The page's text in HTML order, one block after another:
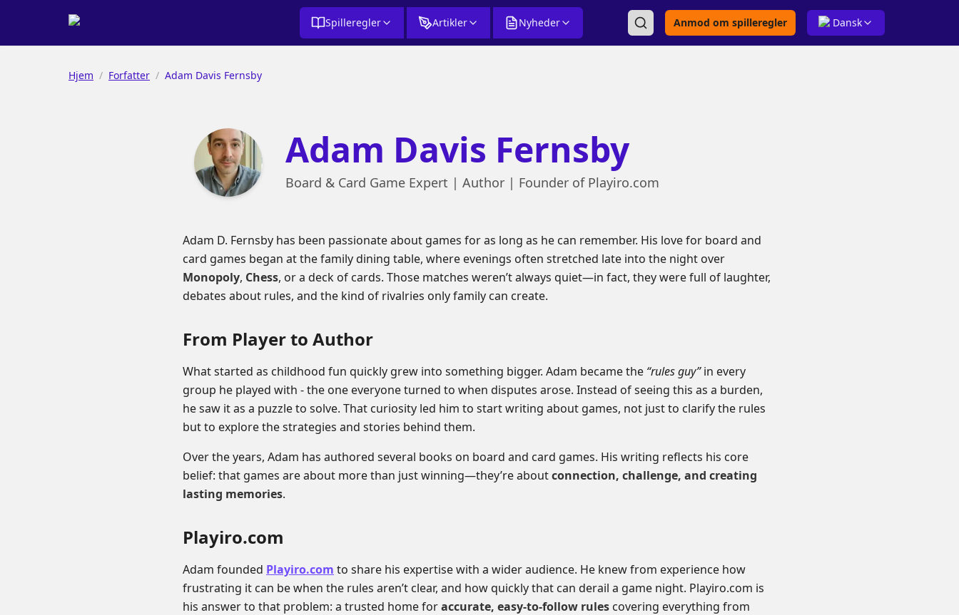
Spilleregler Artikler Nyheder Anmod om spilleregler Dansk
Hjem / Forfatter / Adam Davis Fernsby
Adam Davis Fernsby
Board & Card Game Expert | Author | Founder of Playiro.com
Adam D. Fernsby has been passionate about games for as long as he can remember. His love for board and
card games began at the family dining table, where evenings often stretched late into the night over
Monopoly, Chess, or a deck of cards. Those matches weren’t always quiet—in fact, they were full of laughter,
debates about rules, and the kind of rivalries only family can create.
From Player to Author
What started as childhood fun quickly grew into something bigger. Adam became the “rules guy”in every
group he played with - the one everyone turned to when disputes arose. Instead of seeing this as a burden,
he saw it as a puzzle to solve. That curiosity led him to start writing about games, not just to clarify the rules
but to explore the strategies and stories behind them.
Over the years, Adam has authored several books on board and card games. His writing reflects his core
belief: that games are about more than just winning—they’re aboutconnection, challenge, and creating
lasting memories.
Playiro.com
Adam founded Playiro.com to share his expertise with a wider audience. He knew from experience how
frustrating it can be when the rules aren’t clear, and how quickly that can derail a game night. Playiro.com is
his answer to that problem: a trusted home foraccurate, easy-to-follow rules covering everything from